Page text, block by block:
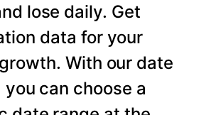
lose daily. Get
data for your
With our date
you can choose a